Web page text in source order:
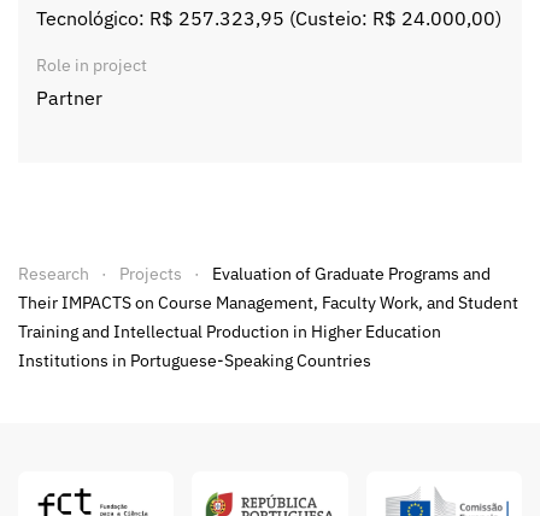
Tecnológico: R$ 257.323,95 (Custeio: R$ 24.000,00)
Role in project
Partner
Research Projects
Evaluation of Graduate Programs and
Their IMPACTS on Course Management, Faculty Work, and Student
Training and Intellectual Production in Higher Education
Institutions in Portuguese-Speaking Countries